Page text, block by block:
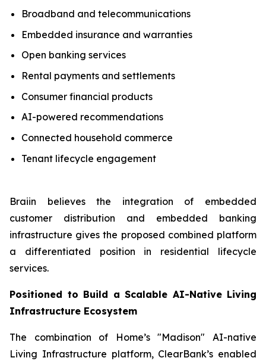
Broadband and telecommunications
Embedded insurance and warranties
Open banking services
Rental payments and settlements
Consumer financial products
AI-powered recommendations
Connected household commerce
Tenant lifecycle engagement
Braiin believes the integration of embedded
customer distribution and embedded banking
infrastructure gives the proposed combined platform
a differentiated position in residential lifecycle
services.
Positioned to Build a Scalable AI-Native Living
Infrastructure Ecosystem
The combination of Home’s "Madison" AI-native
Living Infrastructure platform, ClearBank’s enabled